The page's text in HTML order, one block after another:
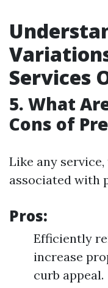
Services
5. What
Cons of
Like any
associated with
Pros:
Efficiently
increase
curb appeal.